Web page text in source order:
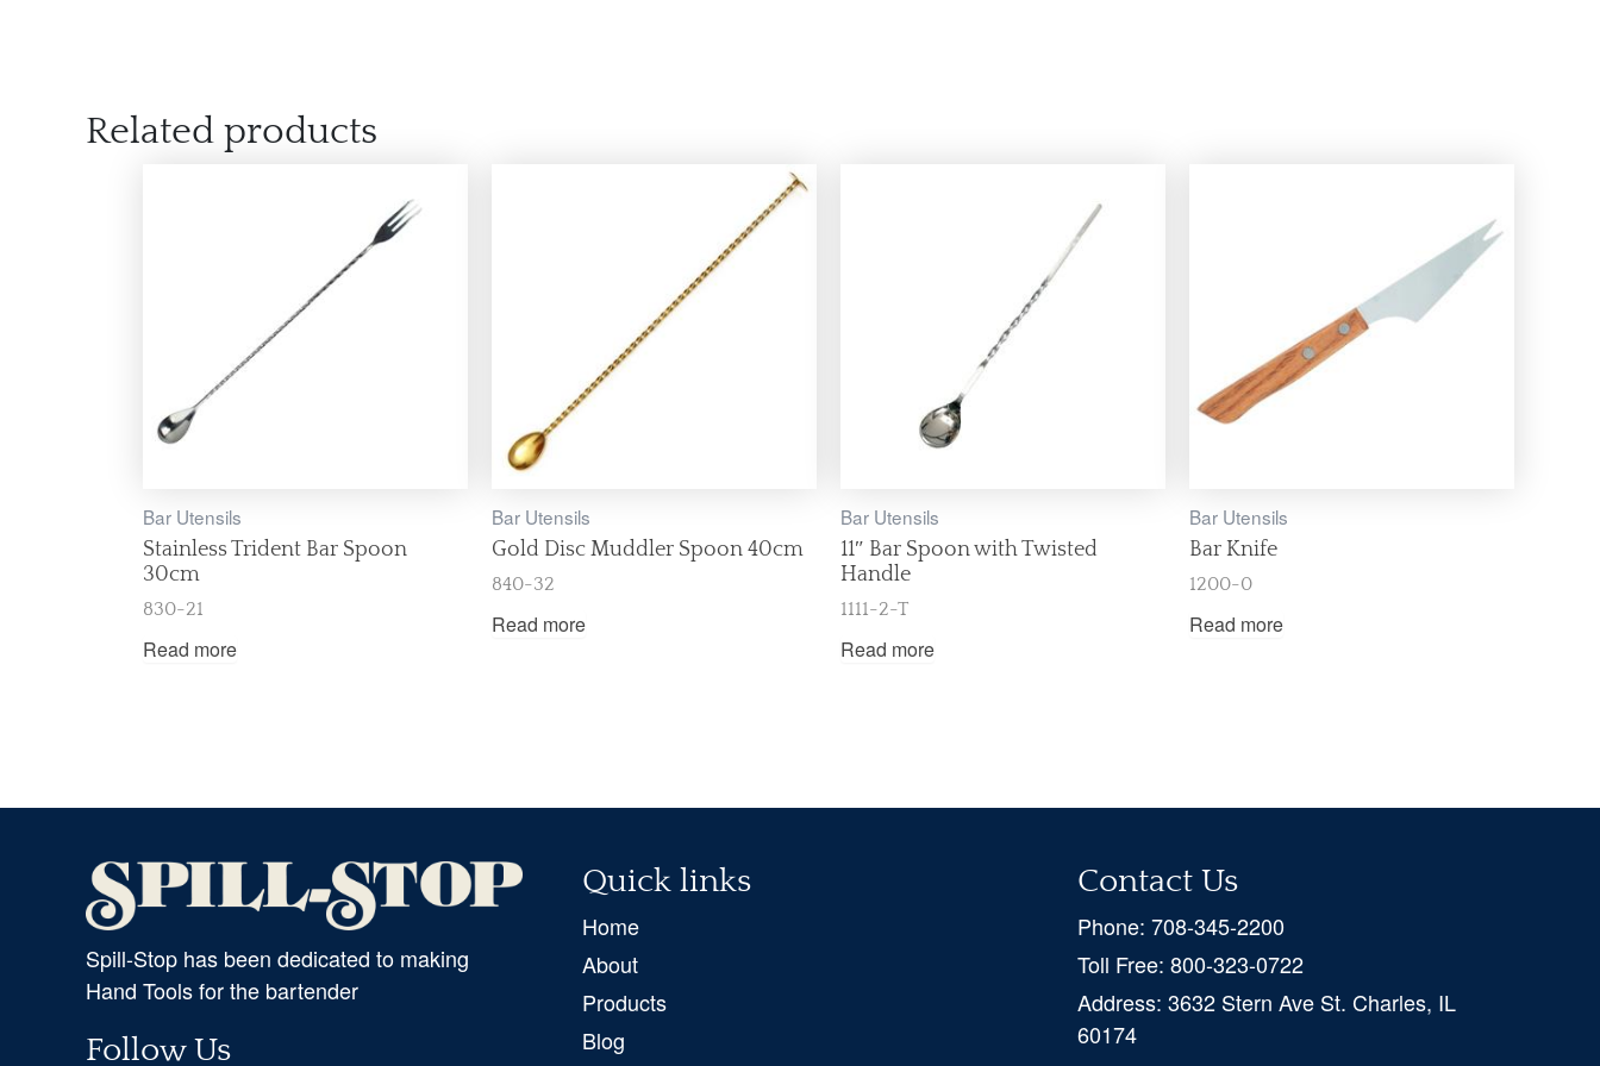
Related products
Bar Utensils
Stainless Trident Bar Spoon
30cm
830-21
Read more
Bar Utensils
Gold Disc Muddler Spoon 40cm
840-32
Read more
Bar Utensils
11″ Bar Spoon with Twisted
Handle
1111-2-T
Read more
Bar Utensils
Bar Knife
1200-0
Read more
Spill-Stop has been dedicated to making
Hand Tools for the bartender
Follow Us
Quick links
Home
About
Products
Blog
Contact Us
Phone: 708-345-2200
Toll Free: 800-323-0722
Address: 3632 Stern Ave St. Charles, IL
60174